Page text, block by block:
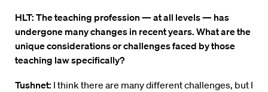
HLT: The teaching profession — at all levels — has
undergone many changes in recent years. What are the
unique considerations or challenges faced by those
teaching law specifically?
Tushnet: I think there are many different challenges, but I